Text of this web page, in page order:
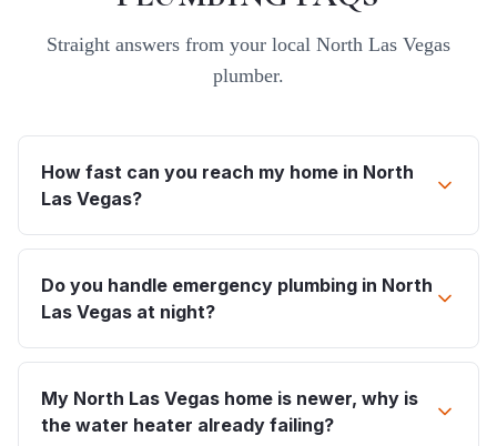
Straight answers from your local North Las Vegas
plumber.
How fast can you reach my home in North
Las Vegas?
Do you handle emergency plumbing in North
Las Vegas at night?
My North Las Vegas home is newer, why is
the water heater already failing?